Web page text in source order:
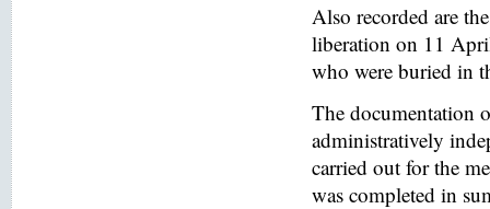
Also recorded are
liberation on 11
who were buried in
The documentation
administratively
carried out for the
was completed in